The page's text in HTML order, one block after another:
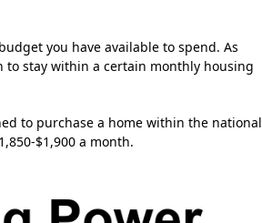
you have available to spend. As
to stay within a certain monthly housing
to purchase a home within the national
$1,900 a month.